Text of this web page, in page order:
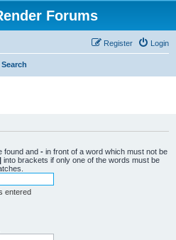
Forums
Login
Register
Search
found and - in front of a word which must not be
| into brackets if only one of the words must be
entered